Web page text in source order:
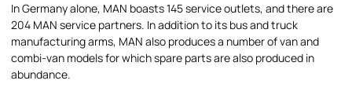
In Germany alone, MAN boasts 145 service outlets, and there are
204 MAN service partners. In addition to its bus and truck
manufacturing arms, MAN also produces a number of van and
combi-van models for which spare parts are also produced in
abundance.